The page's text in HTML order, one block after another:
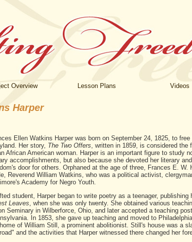
Overview Lesson Plans Videos
Harper
Ellen Watkins Harper was born on September 24, 1825, to
Her story, The Two Offers, written in 1859, is considered the
African American woman. Harper is an important figure to study
accomplishments, but also because she devoted her literary
door for others. Orphaned at the age of three, Frances E. W.
Reverend William Watkins, who was a political activist,
Academy for Negro Youth.
student, Harper began to write poetry as a teenager, publishing
Leaves, when she was only twenty. She obtained various
Seminary in Wilberforce, Ohio, and later accepted a teaching
In 1853, she gave up teaching and moved to
of William Still, a prominent abolitionist. Still's house was a
and the activities that Harper witnessed there changed her